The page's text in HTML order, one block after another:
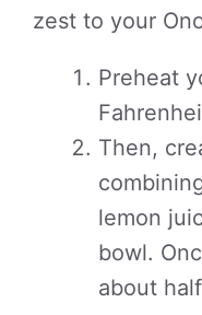
zest to your
Preheat
Then,
lemon
bowl.
about